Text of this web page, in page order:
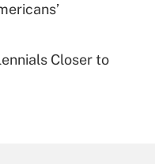
for leave
Closer to